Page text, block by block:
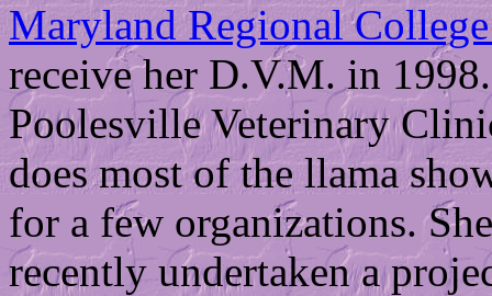
Maryland Regional
receive her D.V.M. in
Poolesville Veterinary
does most of the llama
for a few organizations.
recently undertaken a